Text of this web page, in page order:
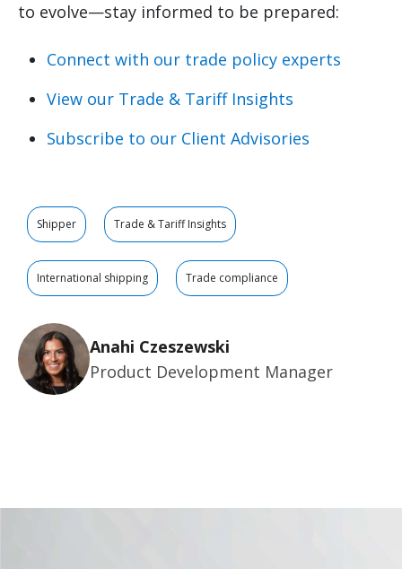
to evolve—stay informed to be prepared:
Connect with our trade policy experts
View our Trade & Tariff Insights
Subscribe to our Client Advisories
Shipper Trade & Tariff Insights
International shipping Trade compliance
Anahi Czeszewski
Product Development Manager